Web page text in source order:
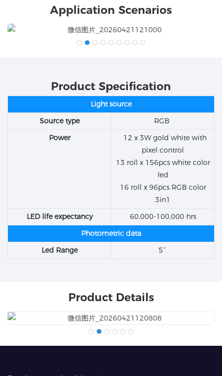
Application Scenarios
Product Specification
Light source
Source type
RGB
Power
12 x 3W gold white with
pixel control
13 roll x 156pcs white color
led
16 roll x 96pcs RGB color
3in1
LED life expectancy
60,000-100,000 hrs
Photometric data
Led Range
5°
Product Details